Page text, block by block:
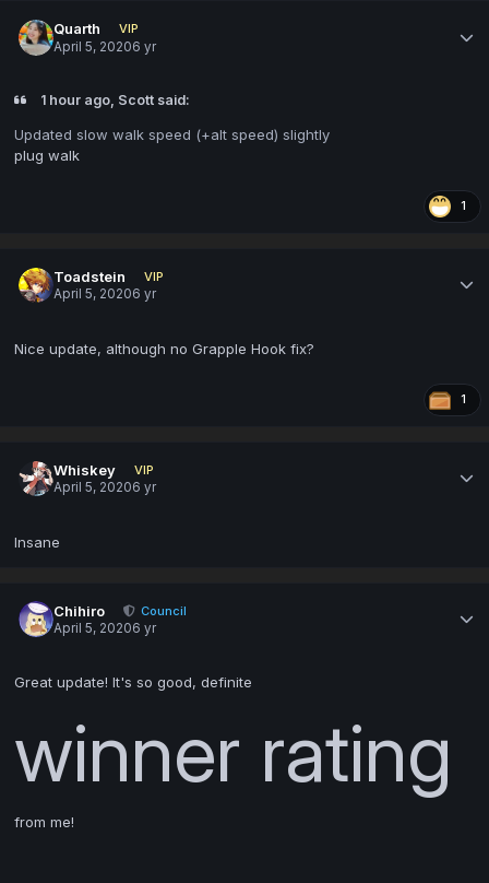
Quarth
VIP
April 5, 20206 yr
1 hour ago, Scott said:
Updated slow walk speed (+alt speed) slightly
plug walk
1
Toadstein
VIP
April 5, 20206 yr
Nice update, although no Grapple Hook fix?
1
Whiskey
VIP
April 5, 20206 yr
Insane
Chihiro
Council
April 5, 20206 yr
Great update! It's so good, definite
winner rating
from me!